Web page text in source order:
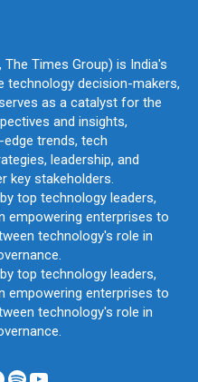
The Times Group) is India's
decision-makers,
as a catalyst for the
and insights,
trends, tech
leadership, and
key stakeholders.
top technology leaders,
empowering enterprises to
technology's role in
top technology leaders,
empowering enterprises to
technology's role in